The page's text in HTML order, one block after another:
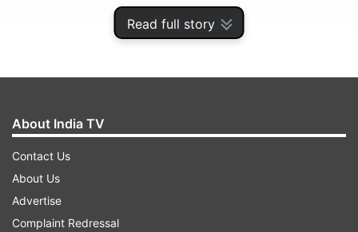
Read full story
This update is arriving with WhatsApp for iOS
About India TV
Contact Us
About Us
Advertise
Complaint Redressal